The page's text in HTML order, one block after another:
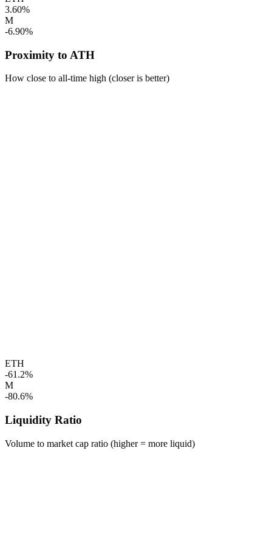
3.60%
M
-6.90%
Proximity to ATH
How close to all-time high (closer is better)
ETH
-61.2%
M
-80.6%
Liquidity Ratio
Volume to market cap ratio (higher = more liquid)